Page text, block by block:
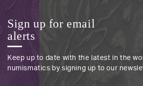
Sign up for email
alerts
Keep up to date with the latest in the
numismatics by signing up to our